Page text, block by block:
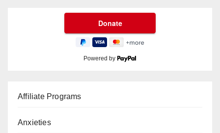
Powered by
Affiliate Programs
Anxieties